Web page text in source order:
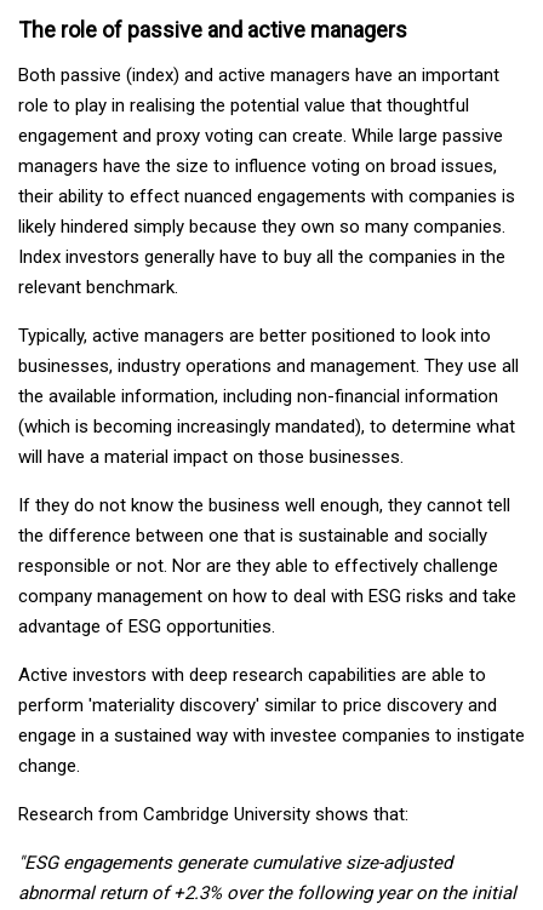
The role of passive and active managers
Both passive (index) and active managers have an important
role to play in realising the potential value that thoughtful
engagement and proxy voting can create. While large passive
managers have the size to influence voting on broad issues,
their ability to effect nuanced engagements with companies is
likely hindered simply because they own so many companies.
Index investors generally have to buy all the companies in the
relevant benchmark.
Typically, active managers are better positioned to look into
businesses, industry operations and management. They use all
the available information, including non-financial information
(which is becoming increasingly mandated), to determine what
will have a material impact on those businesses.
If they do not know the business well enough, they cannot tell
the difference between one that is sustainable and socially
responsible or not. Nor are they able to effectively challenge
company management on how to deal with ESG risks and take
advantage of ESG opportunities.
Active investors with deep research capabilities are able to
perform 'materiality discovery' similar to price discovery and
engage in a sustained way with investee companies to instigate
change.
Research from Cambridge University shows that:
"ESG engagements generate cumulative size-adjusted
abnormal return of +2.3% over the following year on the initial